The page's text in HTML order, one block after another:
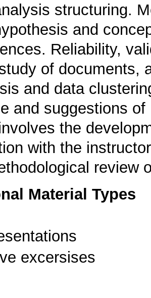
structuring.
and
Reliability,
of documents,
and data
and suggestions
the
with the
review
Material Types
excersises